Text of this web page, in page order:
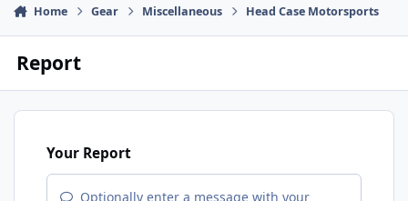
Home Gear Miscellaneous Head Case Motorsports
Report
Your Report
Optionally enter a message with your